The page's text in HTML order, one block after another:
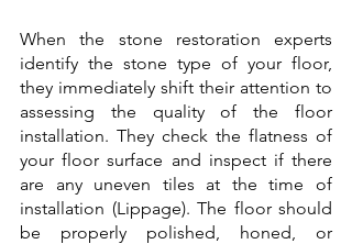
When the stone restoration experts
identify the stone type of your floor,
they immediately shift their attention to
assessing the quality of the floor
installation. They check the flatness of
your floor surface and inspect if there
are any uneven tiles at the time of
installation (Lippage). The floor should
be properly polished, honed, or